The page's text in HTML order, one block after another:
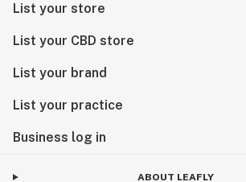
List your store
List your CBD store
List your brand
List your practice
Business log in
ABOUT LEAFLY